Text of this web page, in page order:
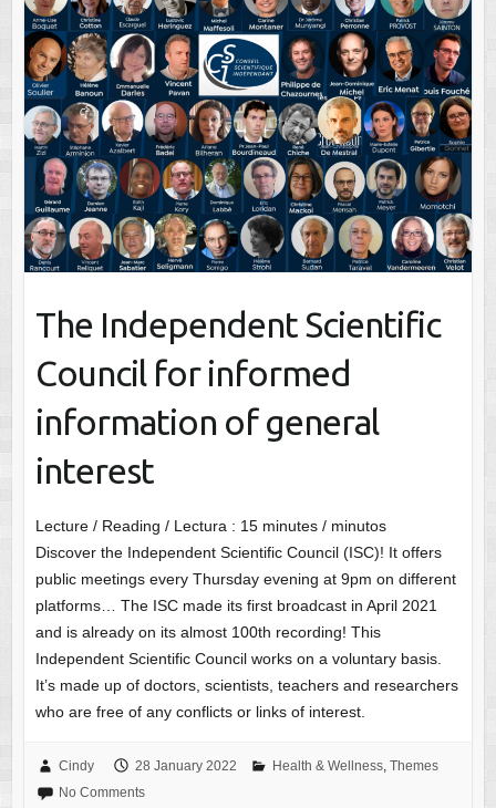
The Independent Scientific
Council for informed
information of general
interest
Lecture / Reading / Lectura : 15 minutes / minutos
Discover the Independent Scientific Council (ISC)! It offers
public meetings every Thursday evening at 9pm on different
platforms… The ISC made its first broadcast in April 2021
and is already on its almost 100th recording! This
Independent Scientific Council works on a voluntary basis.
It’s made up of doctors, scientists, teachers and researchers
who are free of any conflicts or links of interest.
Cindy 28 January 2022 Health & Wellness, Themes
No Comments